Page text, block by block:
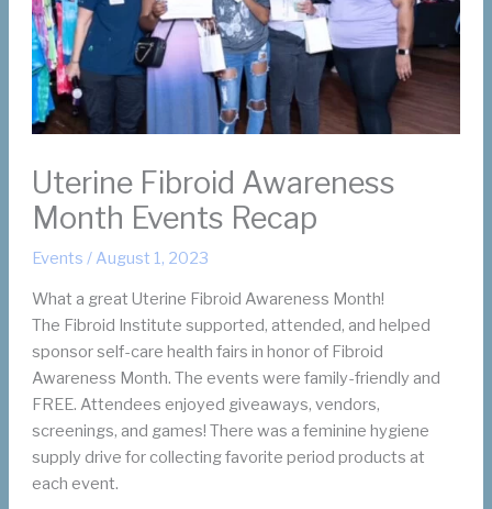
Uterine Fibroid Awareness
Month Events Recap
Events / August 1, 2023
What a great Uterine Fibroid Awareness Month!
The Fibroid Institute supported, attended, and helped
sponsor self-care health fairs in honor of Fibroid
Awareness Month. The events were family-friendly and
FREE. Attendees enjoyed giveaways, vendors,
screenings, and games! There was a feminine hygiene
supply drive for collecting favorite period products at
each event.